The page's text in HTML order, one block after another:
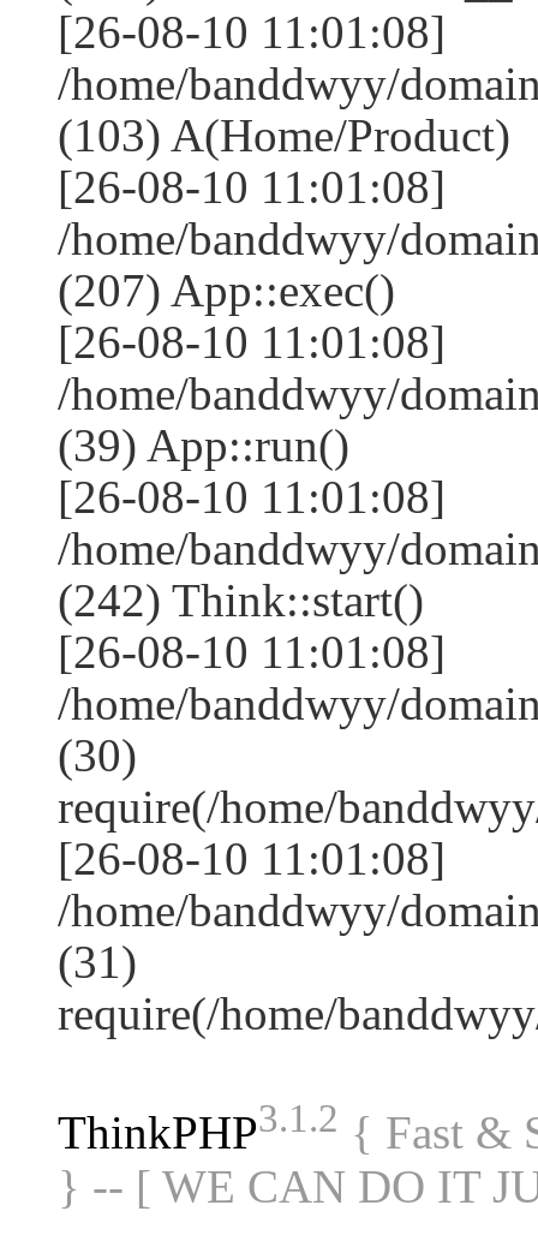
[26-08-10 11:01:08]
/home/banddwyy/
(103) A(Home/Product)
[26-08-10 11:01:08]
/home/banddwyy/
(207) App::exec()
[26-08-10 11:01:08]
/home/banddwyy/
(39) App::run()
[26-08-10 11:01:08]
/home/banddwyy/
(242) Think::start()
[26-08-10 11:01:08]
/home/banddwyy/
(30)
require(/home/
[26-08-10 11:01:08]
/home/banddwyy/
(31)
require(/home/
ThinkPHP3.1.2 { Fast &
} -- [ WE CAN DO IT